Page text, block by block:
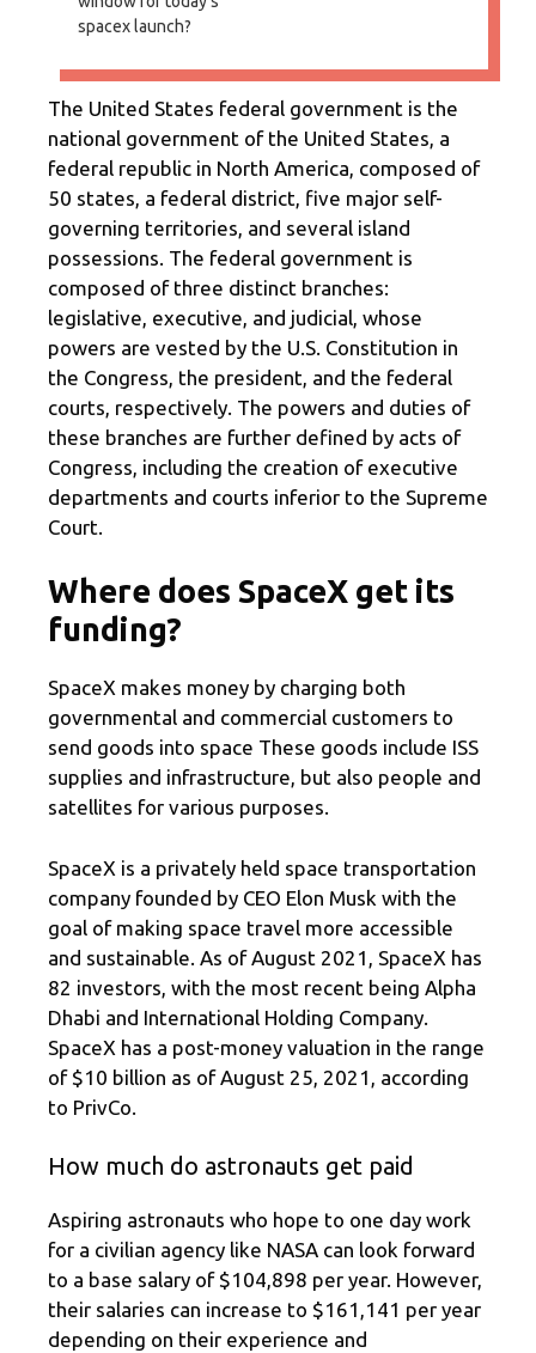
spacex launch?
The United States federal government is the
national government of the United States, a
federal republic in North America, composed of
50 states, a federal district, five major self-
governing territories, and several island
possessions. The federal government is
composed of three distinct branches:
legislative, executive, and judicial, whose
powers are vested by the U.S. Constitution in
the Congress, the president, and the federal
courts, respectively. The powers and duties of
these branches are further defined by acts of
Congress, including the creation of executive
departments and courts inferior to the Supreme
Court.
Where does SpaceX get its
funding?
SpaceX makes money by charging both
governmental and commercial customers to
send goods into space These goods include ISS
supplies and infrastructure, but also people and
satellites for various purposes.
SpaceX is a privately held space transportation
company founded by CEO Elon Musk with the
goal of making space travel more accessible
and sustainable. As of August 2021, SpaceX has
82 investors, with the most recent being Alpha
Dhabi and International Holding Company.
SpaceX has a post-money valuation in the range
of $10 billion as of August 25, 2021, according
to PrivCo.
How much do astronauts get paid
Aspiring astronauts who hope to one day work
for a civilian agency like NASA can look forward
to a base salary of $104,898 per year. However,
their salaries can increase to $161,141 per year
depending on their experience and